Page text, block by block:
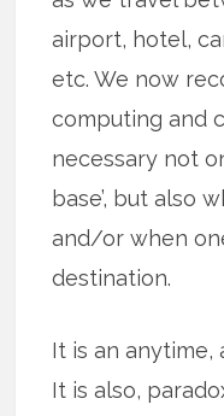
airport, hotel,
etc. We now
computing and
necessary not
base’, but also
and/or when
destination.
It is an anytime,
It is also,